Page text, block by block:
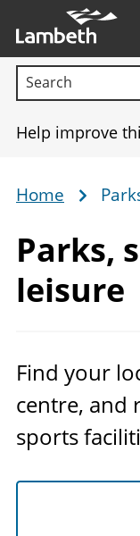
main
content
Search terms:
Help improve
Breadcrumb
Home
Parks,
leisure
Find your
centre, and
sports